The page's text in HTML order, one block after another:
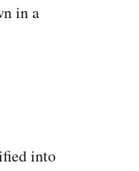
in a
into